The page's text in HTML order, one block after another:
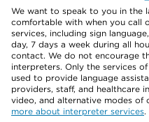
We want to speak to you in the
comfortable with when you call
services, including sign
day, 7 days a week during all
contact. We do not encourage
interpreters. Only the services
used to provide language
providers, staff, and healthcare
video, and alternative modes of
more about interpreter services.